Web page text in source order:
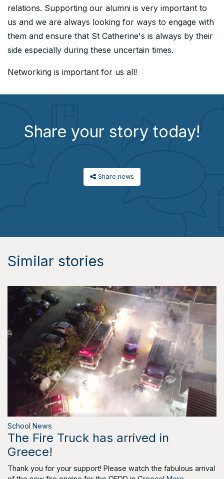
relations. Supporting our alumni is very important to
us and we are always looking for ways to engage with
them and ensure that St Catherine's is always by their
side especially during these uncertain times.
Networking is important for us all!
Share your story today!
Share news
Similar stories
School News
The Fire Truck has arrived in
Greece!
Thank you for your support! Please watch the fabulous arrival